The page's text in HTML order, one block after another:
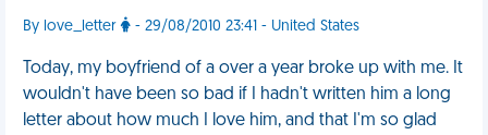
By love_letter - 29/08/2010 23:41 - United States
Today, my boyfriend of a over a year broke up with me. It
wouldn't have been so bad if I hadn't written him a long
letter about how much I love him, and that I'm so glad